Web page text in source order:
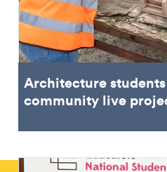
Architecture
community live